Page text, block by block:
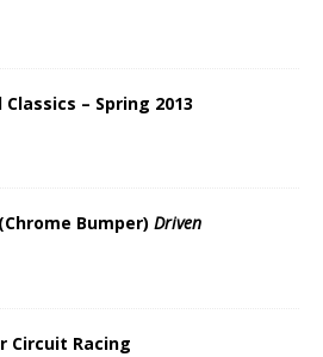
– Spring 2013
Bumper) Driven
Circuit Racing